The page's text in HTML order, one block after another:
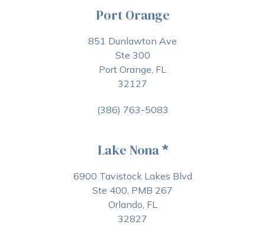
Port Orange
851 Dunlawton Ave
Ste 300
Port Orange, FL
32127
(386) 763-5083
Lake Nona*
6900 Tavistock Lakes Blvd
Ste 400, PMB 267
Orlando, FL
32827